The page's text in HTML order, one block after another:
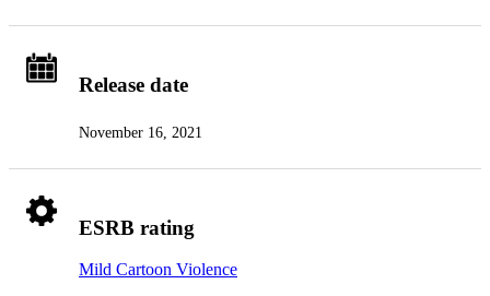
Release date
November 16, 2021
ESRB rating
Mild Cartoon Violence